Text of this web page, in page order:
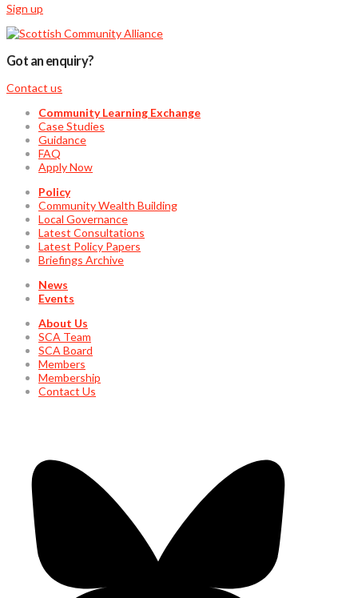
Sign up
Got an enquiry?
Contact us
Community Learning Exchange
Case Studies
Guidance
FAQ
Apply Now
Policy
Community Wealth Building
Local Governance
Latest Consultations
Latest Policy Papers
Briefings Archive
News
Events
About Us
SCA Team
SCA Board
Members
Membership
Contact Us